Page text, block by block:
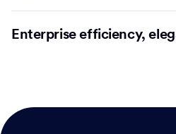
Enterprise efficiency,